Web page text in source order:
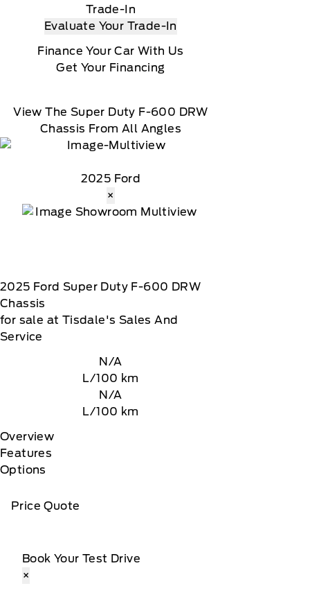
Trade-In
Evaluate Your Trade-In
Finance Your Car With Us
Get Your Financing
View The Super Duty F-600 DRW
Chassis From All Angles
2025 Ford
×
2025 Ford Super Duty F-600 DRW
Chassis
for sale at Tisdale's Sales And
Service
N/A
L/100 km
N/A
L/100 km
Overview
Features
Options
Price Quote
Book Your Test Drive
×